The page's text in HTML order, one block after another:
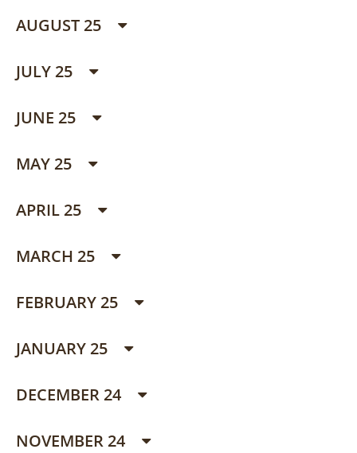
AUGUST 25
JULY 25
JUNE 25
MAY 25
APRIL 25
MARCH 25
FEBRUARY 25
JANUARY 25
DECEMBER 24
NOVEMBER 24